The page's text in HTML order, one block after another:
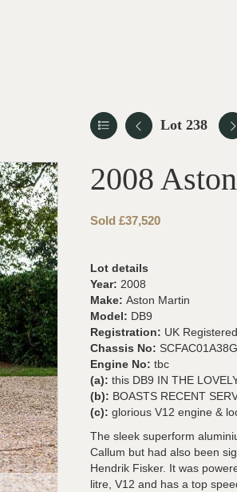
Lot 238
2008
Sold £37,520
Lot details
Year: 2008
Make: Aston Martin
Model: DB9
Registration: UK Registered
Chassis No:
Engine No: tbc
(a): this DB9 IN THE
(b): BOASTS RECENT
(c): glorious V12 engine &
The sleek superform
Callum but had also been
Hendrik Fisker. It was
litre, V12 and has a top